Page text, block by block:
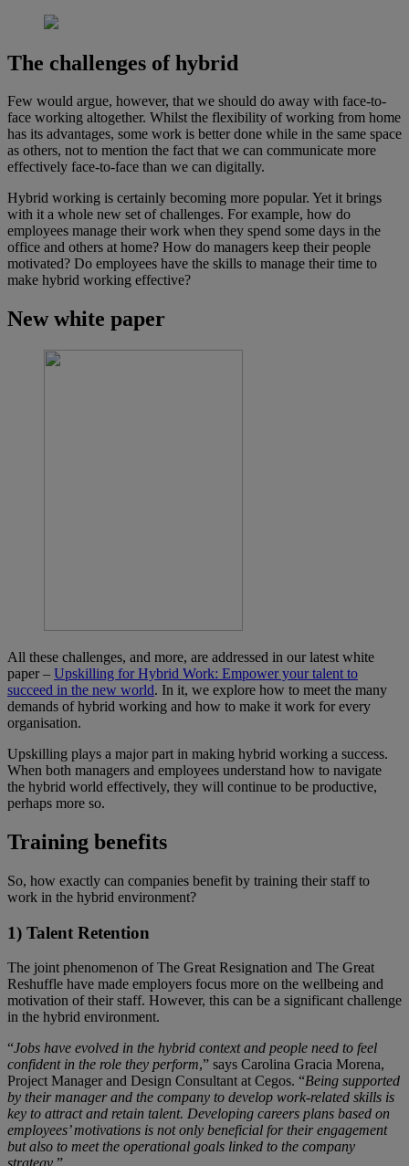
The challenges of hybrid
Few would argue, however, that we should do away with face-to-
face working altogether. Whilst the flexibility of working from home
has its advantages, some work is better done while in the same space
as others, not to mention the fact that we can communicate more
effectively face-to-face than we can digitally.
Hybrid working is certainly becoming more popular. Yet it brings
with it a whole new set of challenges. For example, how do
employees manage their work when they spend some days in the
office and others at home? How do managers keep their people
motivated? Do employees have the skills to manage their time to
make hybrid working effective?
New white paper
All these challenges, and more, are addressed in our latest white
paper – Upskilling for Hybrid Work: Empower your talent to
succeed in the new world. In it, we explore how to meet the many
demands of hybrid working and how to make it work for every
organisation.
Upskilling plays a major part in making hybrid working a success.
When both managers and employees understand how to navigate
the hybrid world effectively, they will continue to be productive,
perhaps more so.
Training benefits
So, how exactly can companies benefit by training their staff to
work in the hybrid environment?
1) Talent Retention
The joint phenomenon of The Great Resignation and The Great
Reshuffle have made employers focus more on the wellbeing and
motivation of their staff. However, this can be a significant challenge
in the hybrid environment.
“Jobs have evolved in the hybrid context and people need to feel
confident in the role they perform,” says Carolina Gracia Morena,
Project Manager and Design Consultant at Cegos. “Being supported
by their manager and the company to develop work-related skills is
key to attract and retain talent. Developing careers plans based on
employees’ motivations is not only beneficial for their engagement
but also to meet the operational goals linked to the company